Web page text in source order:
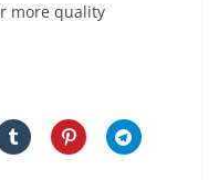
more quality